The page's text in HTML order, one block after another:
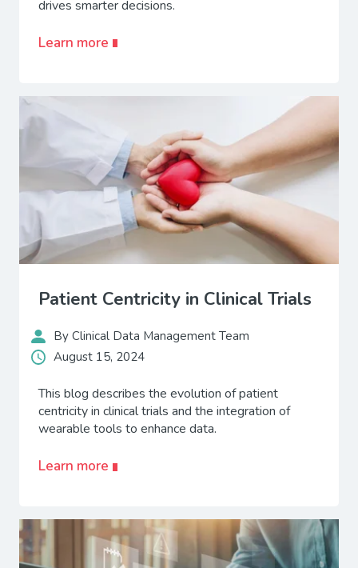
drives smarter decisions.
Learn more
Patient Centricity in Clinical Trials
By Clinical Data Management Team
August 15, 2024
This blog describes the evolution of patient
centricity in clinical trials and the integration of
wearable tools to enhance data.
Learn more